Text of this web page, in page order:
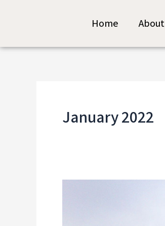
Home About
January 2022